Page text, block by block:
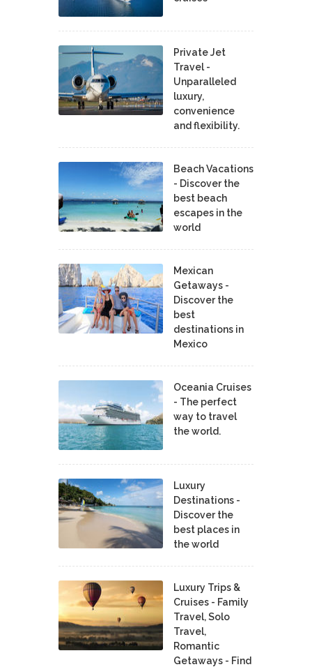
Private Jet
Travel -
Unparalleled
luxury,
convenience
and flexibility.
Beach Vacations
- Discover the
best beach
escapes in the
world
Mexican
Getaways -
Discover the
best
destinations in
Mexico
Oceania Cruises
- The perfect
way to travel
the world.
Luxury
Destinations -
Discover the
best places in
the world
Luxury Trips &
Cruises - Family
Travel, Solo
Travel,
Romantic
Getaways - Find